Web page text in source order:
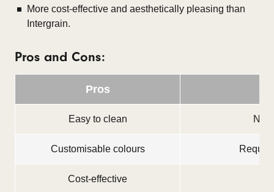
More cost-effective and aesthetically pleasing than
Intergrain.
Pros and Cons:
Pros
Easy to clean Not
Customisable colours
Cost-effective